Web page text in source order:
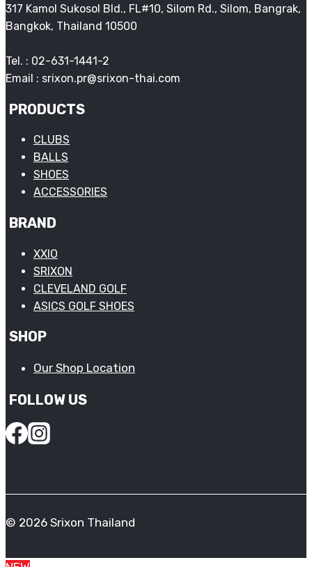
317 Kamol Sukosol Bld., FL#10, Silom Rd., Silom, Bangrak,
Bangkok, Thailand 10500
Tel. : 02-631-1441-2
Email : srixon.pr@srixon-thai.com
PRODUCTS
CLUBS
BALLS
SHOES
ACCESSORIES
BRAND
XXIO
SRIXON
CLEVELAND GOLF
ASICS GOLF SHOES
SHOP
Our Shop Location
FOLLOW US
© 2026 Srixon Thailand